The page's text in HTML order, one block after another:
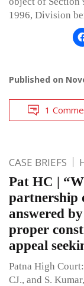
1996, Division
Published on
1
CASE BRIEFS
Pat HC |
partnership
answered
proper
appeal
Patna High
CJ., and S.